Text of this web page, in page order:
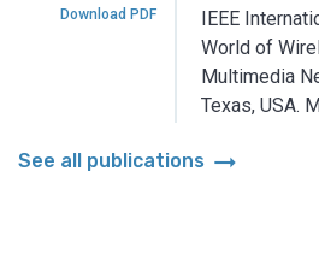
Download PDF
IEEE
World of
Multimedia
Texas, USA.
See all publications arrow_right_alt